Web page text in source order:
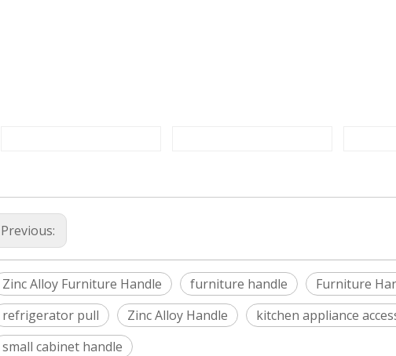
Previous:
Zinc Alloy Furniture Handle furniture handle Furniture
refrigerator pull
Zinc Alloy Handle kitchen appliance
small cabinet handle